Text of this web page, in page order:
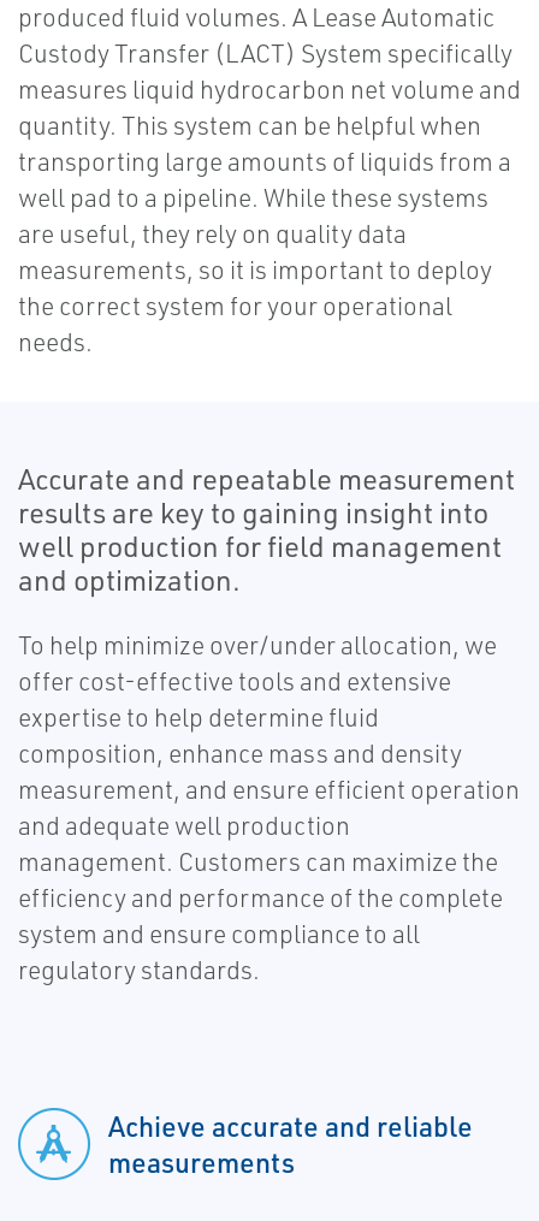
produced fluid volumes. A Lease Automatic
Custody Transfer (LACT) System specifically
measures liquid hydrocarbon net volume and
quantity. This system can be helpful when
transporting large amounts of liquids from a
well pad to a pipeline. While these systems
are useful, they rely on quality data
measurements, so it is important to deploy
the correct system for your operational
needs.
Accurate and repeatable measurement
results are key to gaining insight into
well production for field management
and optimization.
To help minimize over/under allocation, we
offer cost-effective tools and extensive
expertise to help determine fluid
composition, enhance mass and density
measurement, and ensure efficient operation
and adequate well production
management. Customers can maximize the
efficiency and performance of the complete
system and ensure compliance to all
regulatory standards.
Achieve accurate and reliable
measurements